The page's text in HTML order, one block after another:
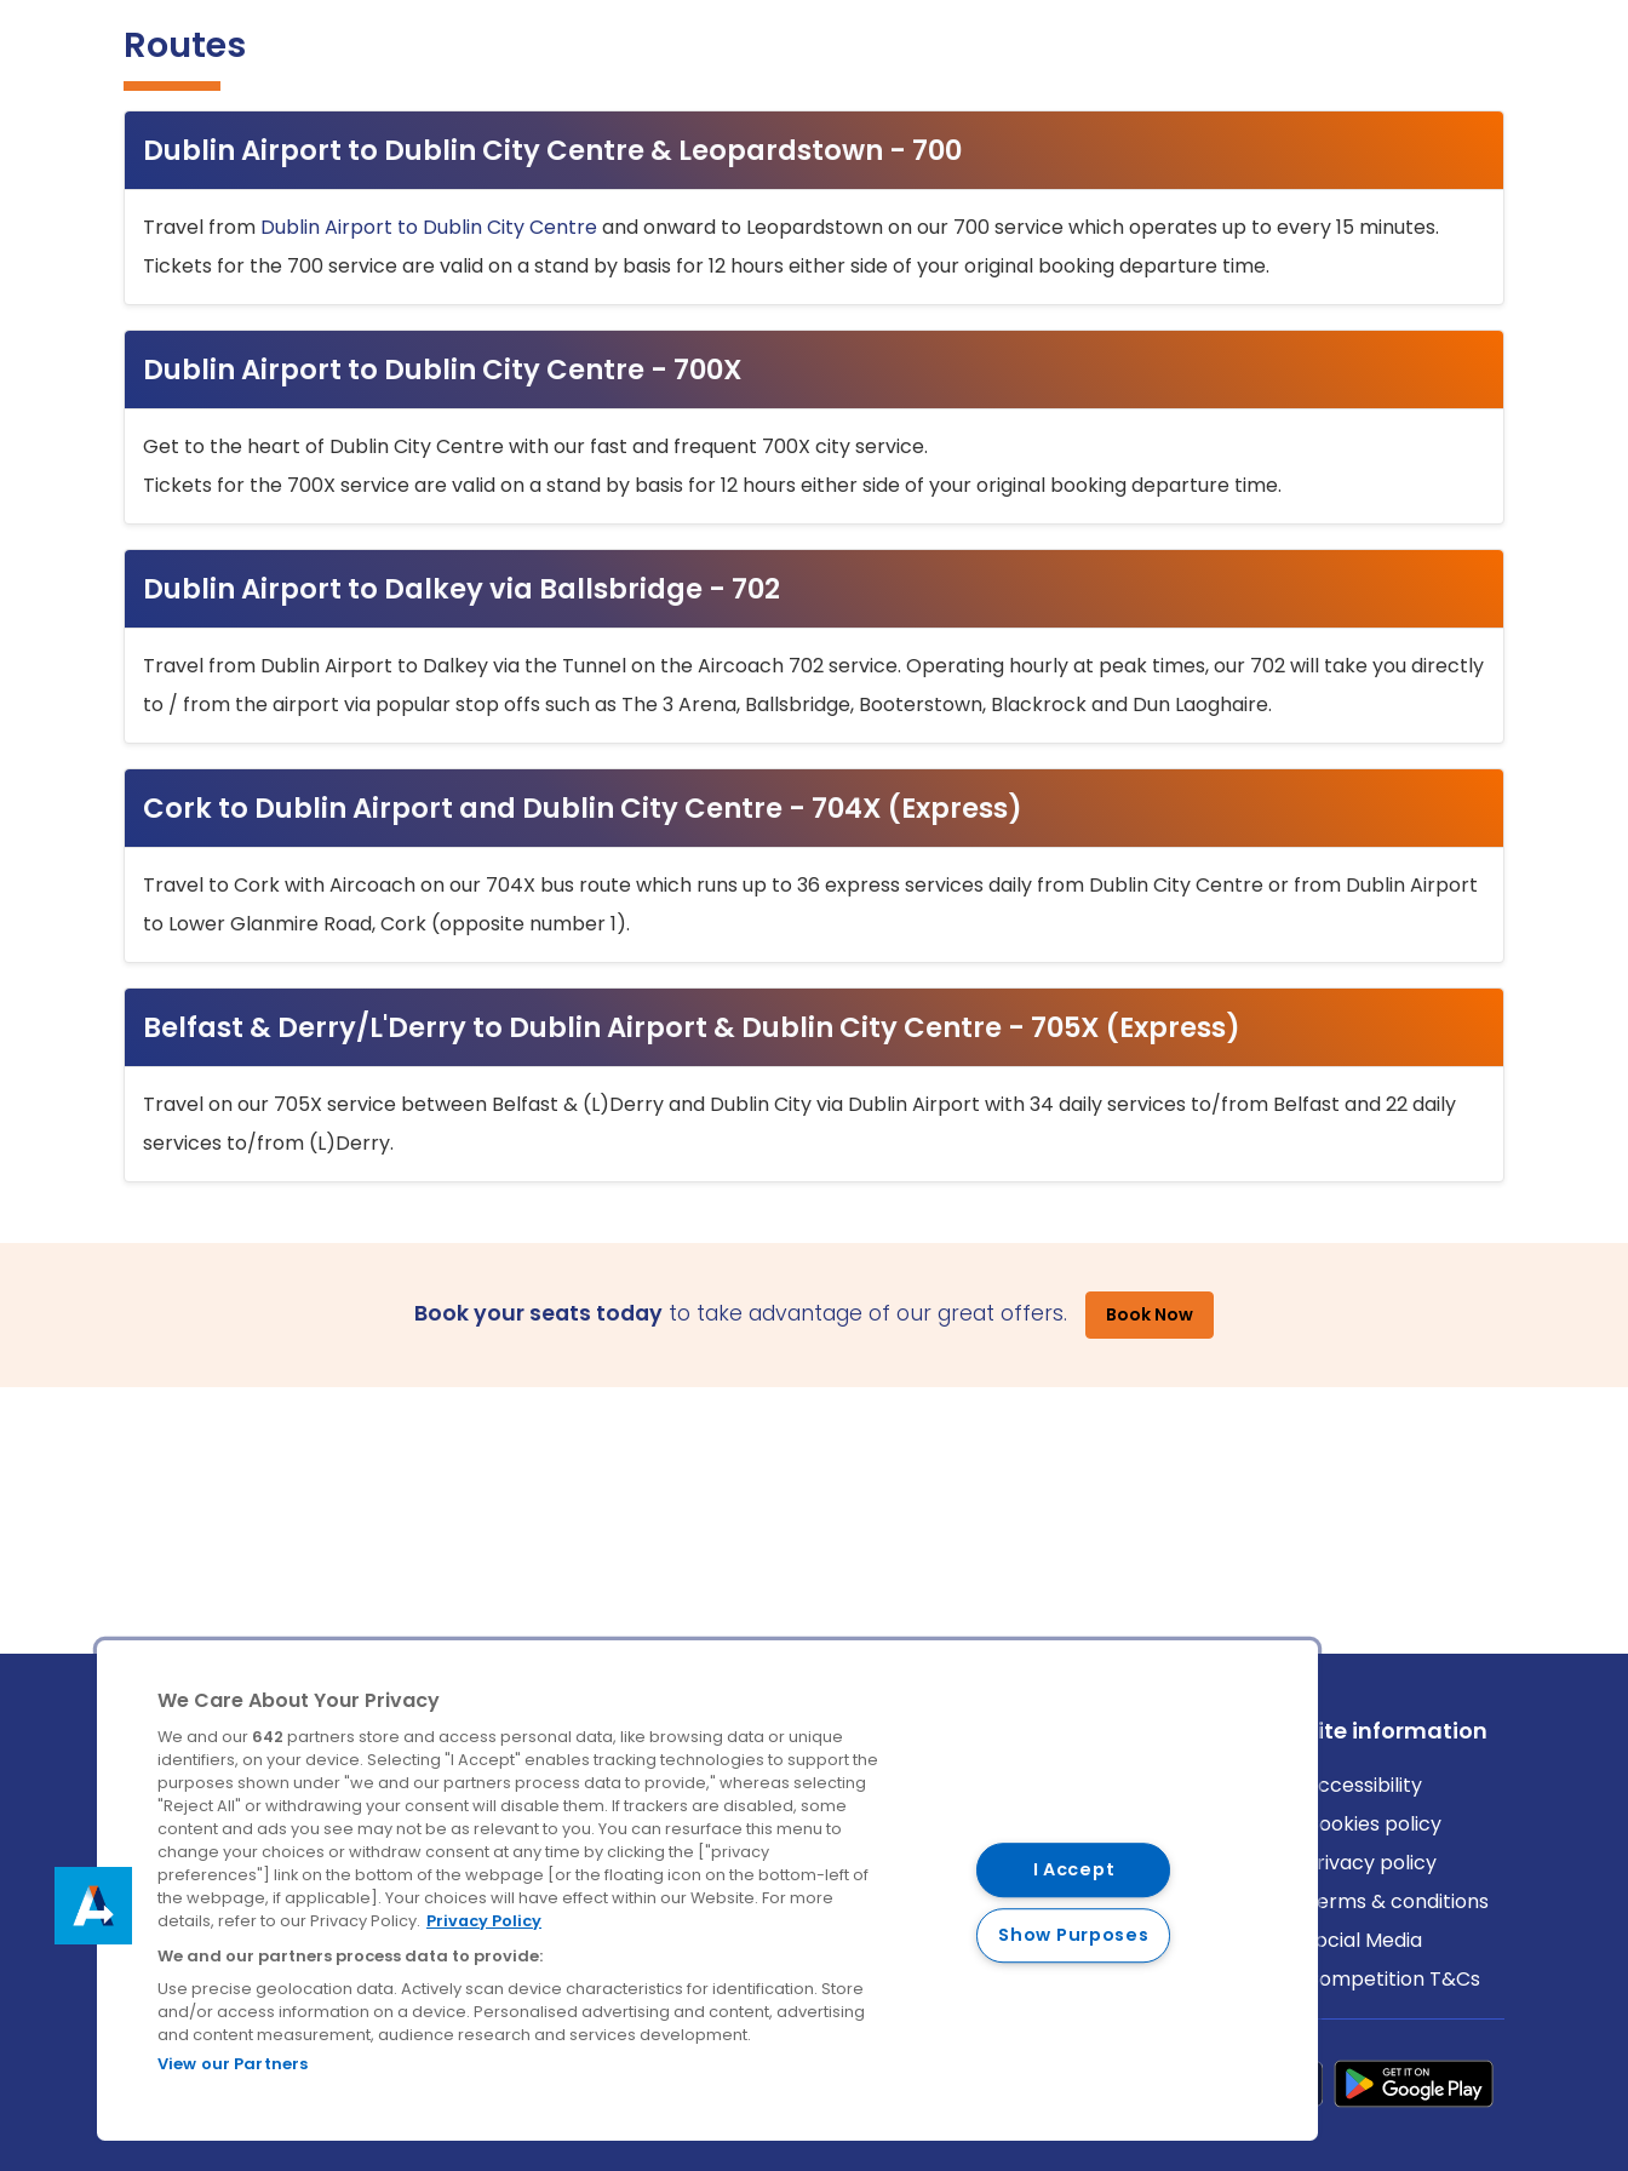
Routes
Dublin Airport to Dublin City Centre & Leopardstown - 700
Travel from Dublin Airport to Dublin City Centreand onward to Leopardstown on our 700 service which operates up to every 15 minutes.
Tickets for the 700 service are valid on a stand by basis for 12 hours either side of your original booking departure time.
Dublin Airport to Dublin City Centre - 700X
Get to the heart of Dublin City Centre with our fast and frequent 700X city service.
Tickets for the 700X service are valid on a stand by basis for 12 hours either side of your original booking departure time.
Dublin Airport to Dalkey via Ballsbridge - 702
Travel from Dublin Airport to Dalkey via the Tunnel on the Aircoach 702 service. Operating hourly at peak times, our 702 will take you directly
to / from the airport via popular stop offs such as The 3 Arena, Ballsbridge, Booterstown, Blackrock and Dun Laoghaire.
Cork to Dublin Airport and Dublin City Centre - 704X (Express)
Travel to Cork with Aircoach on our 704X bus route which runs up to 36 express services daily from Dublin City Centre or from Dublin Airport
to Lower Glanmire Road, Cork (opposite number 1).
Belfast & Derry/L'Derry to Dublin Airport & Dublin City Centre - 705X (Express)
Travel on our 705X service between Belfast & (L)Derry and Dublin City via Dublin Airport with 34 daily services to/from Belfast and 22 daily
services to/from (L)Derry.
Book your seats today to take advantage of our great offers. Book Now
Ireland's Favourite Coach to Dublin Airport.
Follow us on:
Company
About us
Careers
Contact us
Destinations
Belfast
Cork
Derry
Dublin
Site information
Accessibility
Cookies policy
Privacy policy
Terms & conditions
Social Media
Competition T&Cs
We Care About Your Privacy
We and our 642 partners store and access personal data, like browsing data or unique
identifiers, on your device. Selecting "I Accept" enables tracking technologies to support the
purposes shown under "we and our partners process data to provide," whereas selecting
"Reject All" or withdrawing your consent will disable them. If trackers are disabled, some
content and ads you see may not be as relevant to you. You can resurface this menu to
change your choices or withdraw consent at any time by clicking the ["privacy
preferences"] link on the bottom of the webpage [or the floating icon on the bottom-left of
the webpage, if applicable]. Your choices will have effect within our Website. For more
details, refer to our Privacy Policy. Privacy Policy
We and our partners process data to provide:
Use precise geolocation data. Actively scan device characteristics for identification. Store
and/or access information on a device. Personalised advertising and content, advertising
and content measurement, audience research and services development.
View our Partners
I Accept
Show Purposes